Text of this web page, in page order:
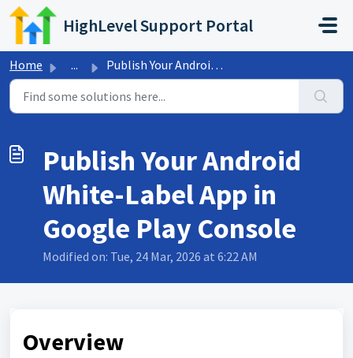
Skip to main content
HighLevel Support Portal
Home ... Publish Your Android White-Label App in Google Play Console
Publish Your Android
White-Label App in
Google Play Console
Modified on: Tue, 24 Mar, 2026 at 6:22 AM
Overview